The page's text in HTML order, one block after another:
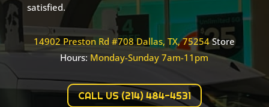
satisfied.
14902 Preston Rd #708 Dallas, TX, 75254Store
Hours: Monday-Sunday 7am-11pm
CALL US (214) 484-4531